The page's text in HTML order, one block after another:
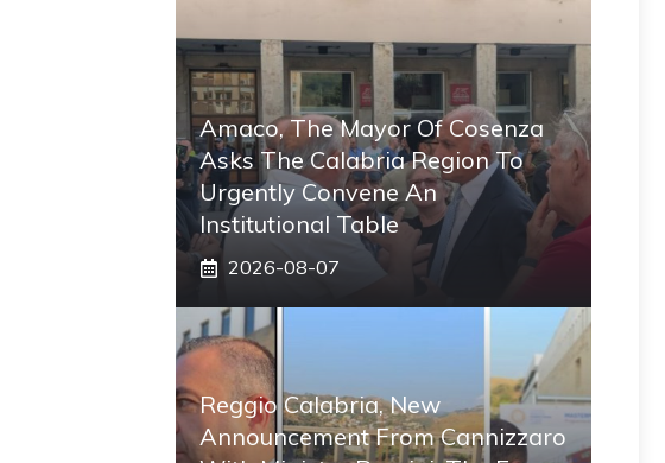
Amaco, The Mayor Of Cosenza
Asks The Calabria Region To
Urgently Convene An
Institutional Table
2026-08-07
Reggio Calabria, New
Announcement From Cannizzaro